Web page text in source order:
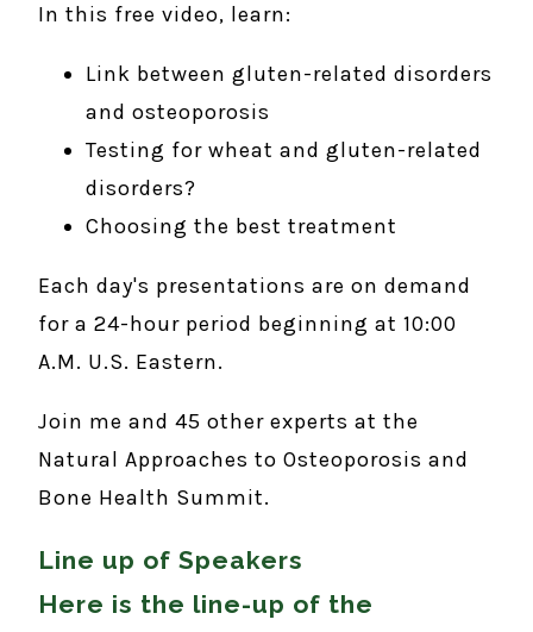
In this free video, learn:
Link between gluten-related disorders
and osteoporosis
Testing for wheat and gluten-related
disorders?
Choosing the best treatment
Each day's presentations are on demand
for a 24-hour period beginning at 10:00
A.M. U.S. Eastern.
Join me and 45 other experts at the
Natural Approaches to Osteoporosis and
Bone Health Summit.
Line up of Speakers
Here is the line-up of the